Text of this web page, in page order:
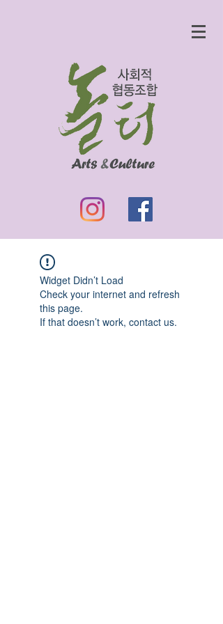
Widget Didn’t Load
Check your internet and refresh
this page.
If that doesn’t work, contact us.